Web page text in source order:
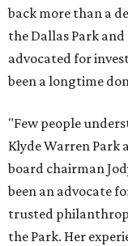
back more than a
the Dallas Park
advocated for
been a longtime
"Few people
Klyde Warren Park
board chairman
been an advocate
trusted
the Park. Her